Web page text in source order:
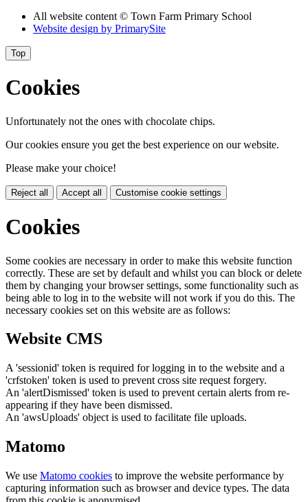
All website content © Town Farm Primary School
Website design by PrimarySite
Top
Cookies
Unfortunately not the ones with chocolate chips.
Our cookies ensure you get the best experience on our website.
Please make your choice!
Reject all Accept all Customise cookie settings
Cookies
Some cookies are necessary in order to make this website function
correctly. These are set by default and whilst you can block or delete
them by changing your browser settings, some functionality such as
being able to log in to the website will not work if you do this. The
necessary cookies set on this website are as follows:
Website CMS
A 'sessionid' token is required for logging in to the website and a
'crfstoken' token is used to prevent cross site request forgery.
An 'alertDismissed' token is used to prevent certain alerts from re-
appearing if they have been dismissed.
An 'awsUploads' object is used to facilitate file uploads.
Matomo
We use Matomo cookies to improve the website performance by
capturing information such as browser and device types. The data